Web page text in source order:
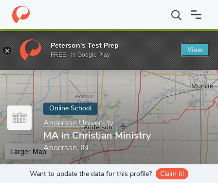
Home Online Schools Anderson University MA in Christian
Enter a keyword
Online School
Anderson University
MA in Christian Ministry
Anderson, IN
Larger Map
Want to update the data for this profile? Claim it!
Peterson's Test Prep
FREE - In Google Play
View